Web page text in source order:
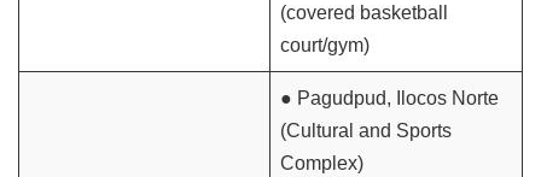
(covered basketball
court/gym)
● Pagudpud, Ilocos Norte
(Cultural and Sports
Complex)